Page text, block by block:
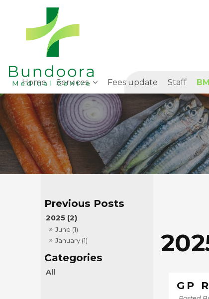
Home Services Fees update Staff
2025 (2)
June (1)
January (1)
All
GP